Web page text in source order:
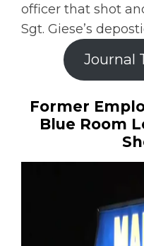
officer that shot
Sgt. Giese’s
Journal
Former
Blue Room